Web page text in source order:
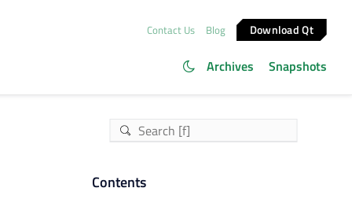
Contact Us Blog Download Qt
Archives Snapshots
Contents